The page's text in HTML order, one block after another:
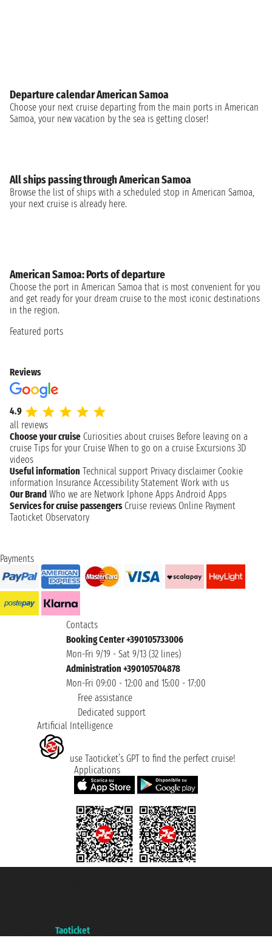
Departure calendar American Samoa
Choose your next cruise departing from the main ports in American
Samoa, your new vacation by the sea is getting closer!
All ships passing through American Samoa
Browse the list of ships with a scheduled stop in American Samoa,
your next cruise is already here.
American Samoa: Ports of departure
Choose the port in American Samoa that is most convenient for you
and get ready for your dream cruise to the most iconic destinations
in the region.
Featured ports
Reviews
4.9
all reviews
Choose your cruise Curiosities about cruises Before leaving on a
cruise Tips for your Cruise When to go on a cruise Excursions 3D
videos
Useful information Technical support Privacy disclaimer Cookie
information Insurance Accessibility Statement Work with us
Our Brand Who we are Network Iphone Apps Android Apps
Services for cruise passengers Cruise reviews Online Payment
Taoticket Observatory
Payments
Contacts
Booking Center +390105733006
Mon-Fri 9/19 - Sat 9/13 (32 lines)
Administration +390105704878
Mon-Fri 09:00 - 12:00 and 15:00 - 17:00
Free assistance
Dedicated support
Artificial Intelligence
use Taoticket’s GPT to find the perfect cruise!
Applications
Taoticket